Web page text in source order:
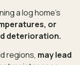
a log home’s
or
deterioration.
regions, may lead